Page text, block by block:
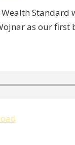
as our first